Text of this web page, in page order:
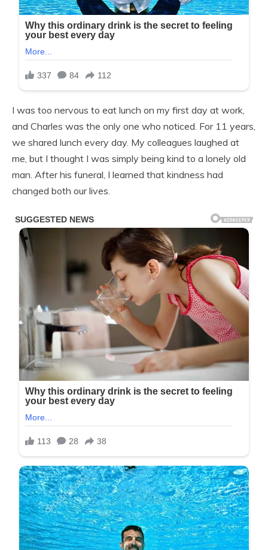
I was too nervous to eat lunch on my first day at work,
and Charles was the only one who noticed. For 11 years,
we shared lunch every day. My colleagues laughed at
me, but I thought I was simply being kind to a lonely old
man. After his funeral, I learned that kindness had
changed both our lives.